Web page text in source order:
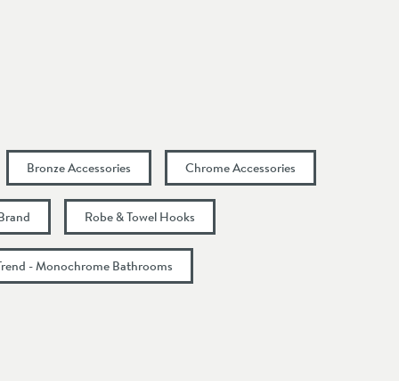
Bronze Accessories Chrome Accessories
Robe & Towel Hooks
- Monochrome Bathrooms